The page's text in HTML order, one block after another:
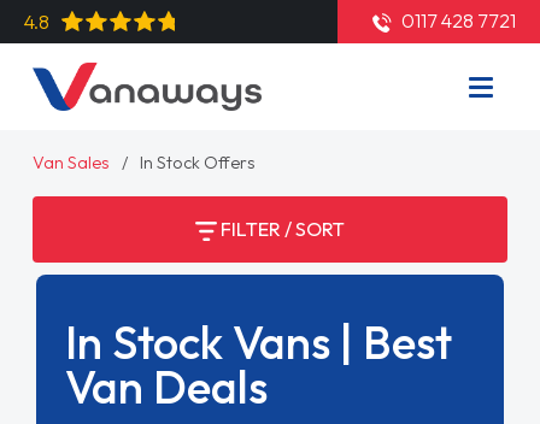
4.8 0117 428 7721
Van Sales In Stock Offers
FILTER / SORT
In Stock Vans | Best
Van Deals